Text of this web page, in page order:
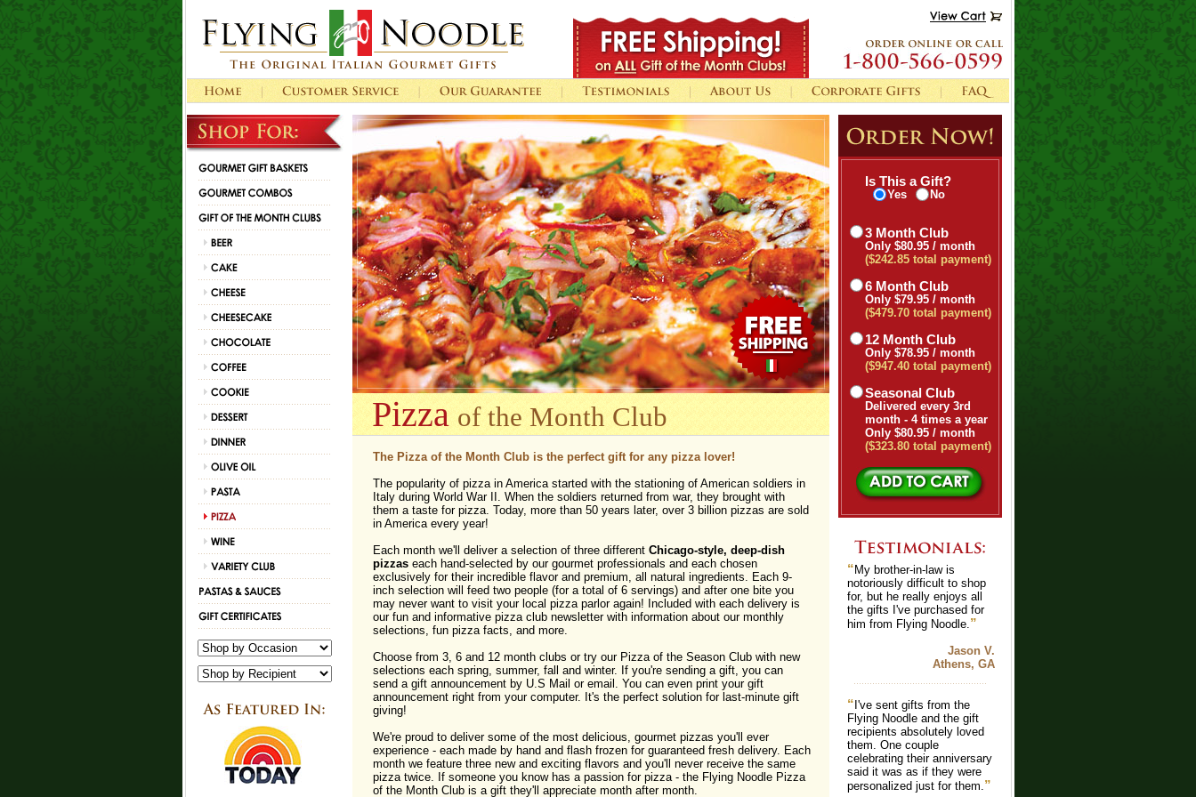
Pizza of the Month Club
The Pizza of the Month Club is the perfect gift for any pizza lover!
The popularity of pizza in America started with the stationing of American soldiers in
Italy during World War II. When the soldiers returned from war, they brought with
them a taste for pizza. Today, more than 50 years later, over 3 billion pizzas are sold
in America every year!
Each month we'll deliver a selection of three different Chicago-style, deep-dish
pizzaseach hand-selected by our gourmet professionals and each chosen
exclusively for their incredible flavor and premium, all natural ingredients. Each 9-
inch selection will feed two people (for a total of 6 servings) and after one bite you
may never want to visit your local pizza parlor again! Included with each delivery is
our fun and informative pizza club newsletter with information about our monthly
selections, fun pizza facts, and more.
Choose from 3, 6 and 12 month clubs or try our Pizza of the Season Club with new
selections each spring, summer, fall and winter. If you're sending a gift, you can
send a gift announcement by U.S Mail or email. You can even print your gift
announcement right from your computer. It's the perfect solution for last-minute gift
giving!
We're proud to deliver some of the most delicious, gourmet pizzas you'll ever
experience - each made by hand and flash frozen for guaranteed fresh delivery. Each
month we feature three new and exciting flavors and you'll never receive the same
pizza twice. If someone you know has a passion for pizza - the Flying Noodle Pizza
of the Month Club is a gift they'll appreciate month after month.
Is This a Gift?
Yes No
3 Month Club
Only $80.95 / month
($242.85 total payment)
6 Month Club
Only $79.95 / month
($479.70 total payment)
12 Month Club
Only $78.95 / month
($947.40 total payment)
Seasonal Club
Delivered every 3rd
month - 4 times a year
Only $80.95 / month
($323.80 total payment)
“ My brother-in-law is
notoriously difficult to shop
for, but he really enjoys all
the gifts I've purchased for
him from Flying Noodle.”
Jason V.
Athens, GA
“ I've sent gifts from the
Flying Noodle and the gift
recipients absolutely loved
them. One couple
celebrating their anniversary
said it was as if they were
personalized just for them.”